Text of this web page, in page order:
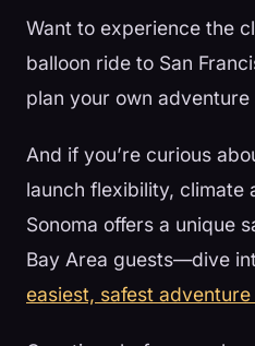
Want to experience the
balloon ride to San
plan your own adventure
And if you’re curious
launch flexibility, climate
Sonoma offers a unique
Bay Area guests—dive
easiest, safest